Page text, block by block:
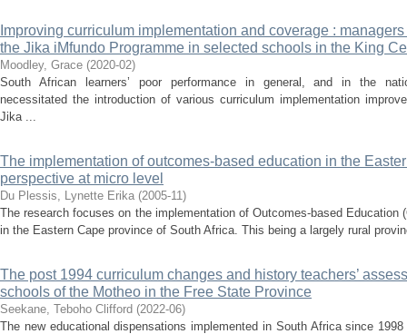
Improving curriculum implementation and coverage :
the Jika iMfundo Programme in selected schools in the King
Moodley, Grace (2020-02)
South African learners’ poor performance in general, and in the
necessitated the introduction of various curriculum implementation
Jika ...
The implementation of outcomes-based education in the
perspective at micro level
Du Plessis, Lynette Erika (2005-11)
The research focuses on the implementation of Outcomes-based Education
in the Eastern Cape province of South Africa. This being a largely rural
The post 1994 curriculum changes and history teachers’
schools of the Motheo in the Free State Province
Seekane, Teboho Clifford (2022-06)
The new educational dispensations implemented in South Africa since